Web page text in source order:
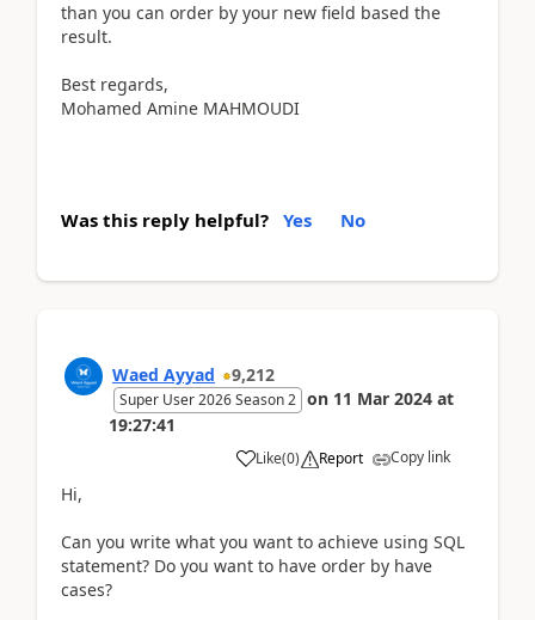
than you can order by your new field based the
result.
Best regards,
Mohamed Amine MAHMOUDI
Was this reply helpful? Yes No
Waed Ayyad 9,212
Super User 2026 Season 2 on 11 Mar 2024 at
19:27:41
Like(0) Report Copy link
Hi,
Can you write what you want to achieve using SQL
statement? Do you want to have order by have
cases?